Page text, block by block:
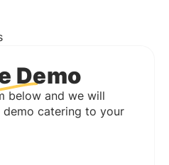
Demo
below and we will
demo catering to your